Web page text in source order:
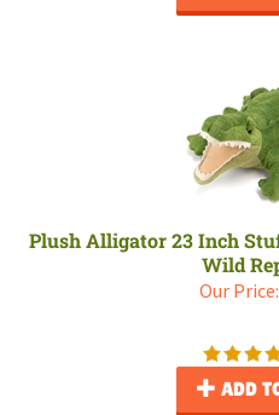
Plush Alligator 23 Inch
Wild
Our Price:
ADD